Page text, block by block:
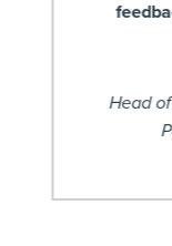
Head